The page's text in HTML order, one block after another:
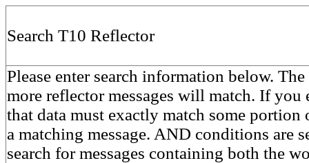
Search T10 Reflector
Please enter search information below.
more reflector messages will match. If you
that data must exactly match some
a matching message. AND conditions are
search for messages containing both the